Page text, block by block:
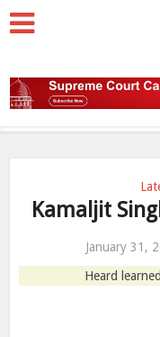
Kamaljit
January 31,
Heard